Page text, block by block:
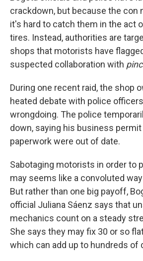
crackdown, but because the con
it's hard to catch them in the act
tires. Instead, authorities are
shops that motorists have
suspected collaboration with
During one recent raid, the shop
heated debate with police
wrongdoing. The police
down, saying his business
paperwork were out of date.
Sabotaging motorists in order to
may seems like a convoluted
But rather than one big payoff,
official Juliana Sáenz says that
mechanics count on a steady
She says they may fix 30 or so
which can add up to hundreds of